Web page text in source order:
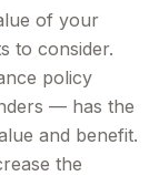
of your
to consider.
policy
— has the
and benefit.
the